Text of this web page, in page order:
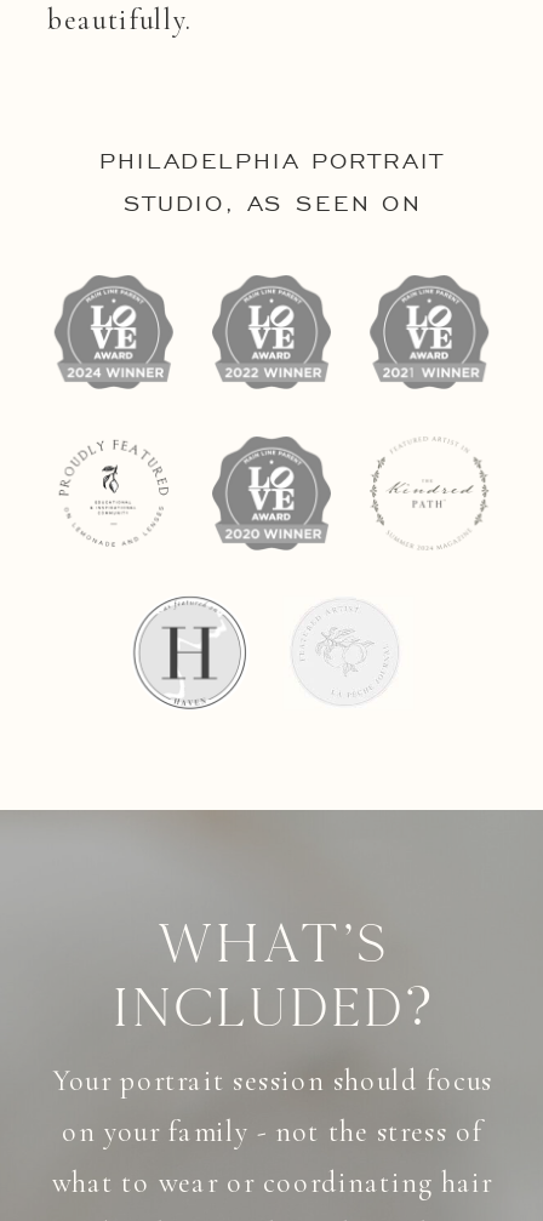
beautifully.
PHILADELPHIA PORTRAIT
STUDIO, AS SEEN ON
What's
Included?
Your portrait session should focus
on your family - not the stress of
what to wear or coordinating hair